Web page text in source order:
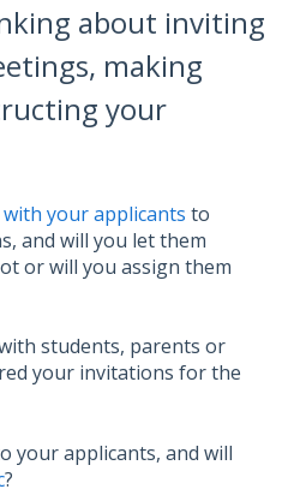
about inviting
making
your
with your applicants to
and will you let them
or will you assign them
students, parents or
your invitations for the
your applicants, and will
?